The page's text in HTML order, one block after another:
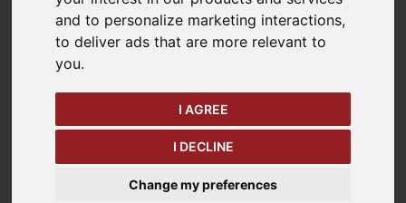
and to personalize marketing interactions,
to deliver ads that are more relevant to
you.
I AGREE
I DECLINE
Change my preferences
keyboard_arrow_left
Previous